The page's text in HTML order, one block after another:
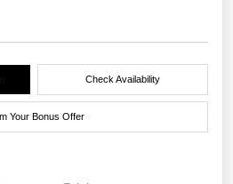
Check Availability
Your Bonus Offer